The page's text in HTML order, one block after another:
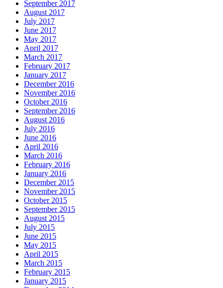
September 2017
August 2017
July 2017
June 2017
May 2017
April 2017
March 2017
February 2017
January 2017
December 2016
November 2016
October 2016
September 2016
August 2016
July 2016
June 2016
April 2016
March 2016
February 2016
January 2016
December 2015
November 2015
October 2015
September 2015
August 2015
July 2015
June 2015
May 2015
April 2015
March 2015
February 2015
January 2015